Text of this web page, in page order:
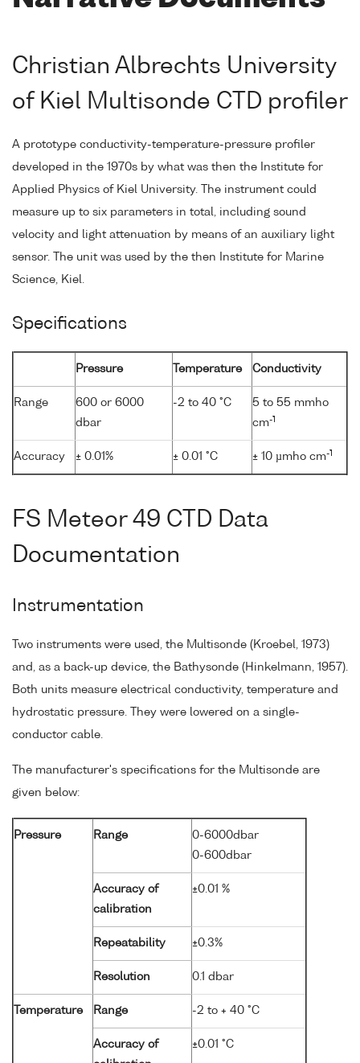
Christian Albrechts University
of Kiel Multisonde CTD profiler
A prototype conductivity-temperature-pressure profiler
developed in the 1970s by what was then the Institute for
Applied Physics of Kiel University. The instrument could
measure up to six parameters in total, including sound
velocity and light attenuation by means of an auxiliary light
sensor. The unit was used by the then Institute for Marine
Science, Kiel.
Specifications
Pressure Temperature Conductivity
Range
600 or 6000
dbar
-2 to 40 °C
5 to 55 mmho
cm-1
Accuracy ± 0.01% ± 0.01 °C ± 10 µmho cm-1
FS Meteor 49 CTD Data
Documentation
Instrumentation
Two instruments were used, the Multisonde (Kroebel, 1973)
and, as a back-up device, the Bathysonde (Hinkelmann, 1957).
Both units measure electrical conductivity, temperature and
hydrostatic pressure. They were lowered on a single-
conductor cable.
The manufacturer's specifications for the Multisonde are
given below:
Pressure Range
0-6000dbar
0-600dbar
Accuracy of
calibration
±0.01 %
Repeatability ±0.3%
Resolution 0.1 dbar
Temperature Range -2 to + 40 °C
Accuracy of
±0.01 °C